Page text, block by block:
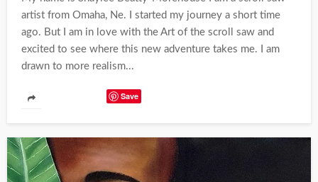
artist from Omaha, Ne. I started my journey a short time
ago. But I am in love with the Art of the scroll saw and
excited to see where this new adventure takes me. I am
drawn to more realism...
Save